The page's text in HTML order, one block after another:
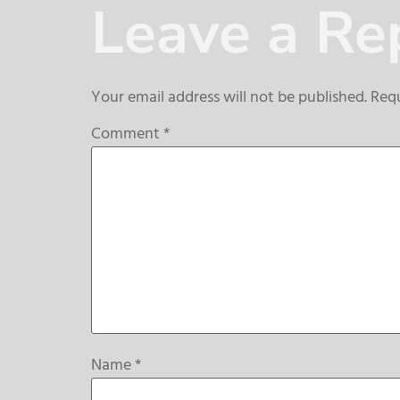
Leave a
Your email address will not be published.
Comment*
Name*